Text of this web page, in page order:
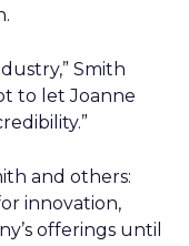
Smith
to let Joanne
and others:
innovation,
offerings until